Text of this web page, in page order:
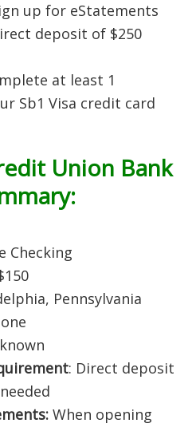
up for eStatements
deposit of $250
at least 1
Sb1 Visa credit card
Union Bank
Checking
Pennsylvania
: Direct deposit
When opening